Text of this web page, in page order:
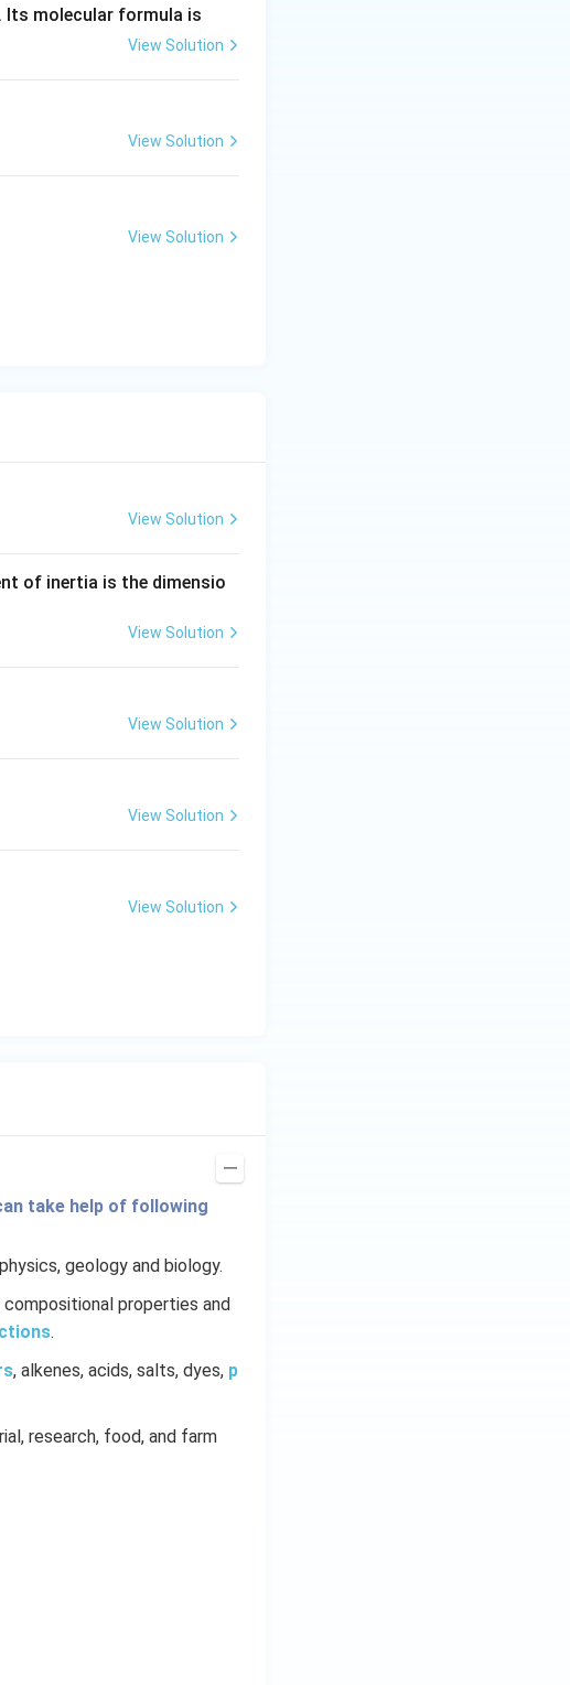
. Its molecular formula is
View Solution
View Solution
View Solution
View Solution
of inertia is the dimensio
View Solution
View Solution
View Solution
View Solution
take help of following
geology and biology.
properties and
.
, alkenes, acids, salts, dyes, p
research, food, and farm